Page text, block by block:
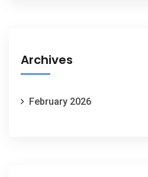
Archives
February 2026